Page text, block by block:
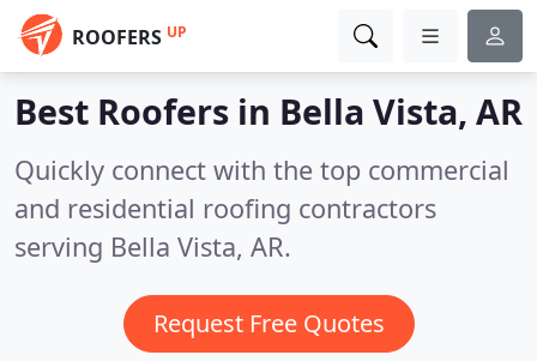
ROOFERS UP
Best Roofers in Bella Vista, AR
Quickly connect with the top commercial
and residential roofing contractors
serving Bella Vista, AR.
Request Free Quotes